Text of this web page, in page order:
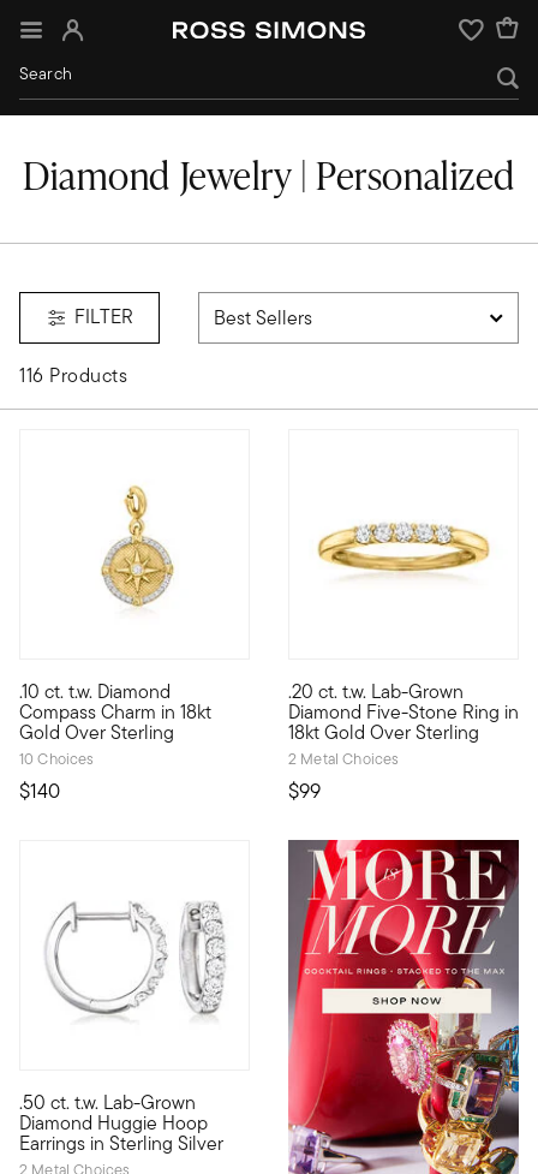
Sign In Wishlist
Diamond Jewelry | Personalized
FILTER
116 Products
.10 ct. t.w. Diamond
Compass Charm in 18kt
Gold Over Sterling
10 Choices
$140
Show the world what's special to you with a curated mix of
.20 ct. t.w. Lab-Grown
Diamond Five-Stone Ring in
18kt Gold Over Sterling
2 Metal Choices
$99
Classic style, modern
.50 ct. t.w. Lab-Grown
Diamond Huggie Hoop
Earrings in Sterling Silver
Bigger sparkle, smaller price! Our fabulous .50 ct. t.w.